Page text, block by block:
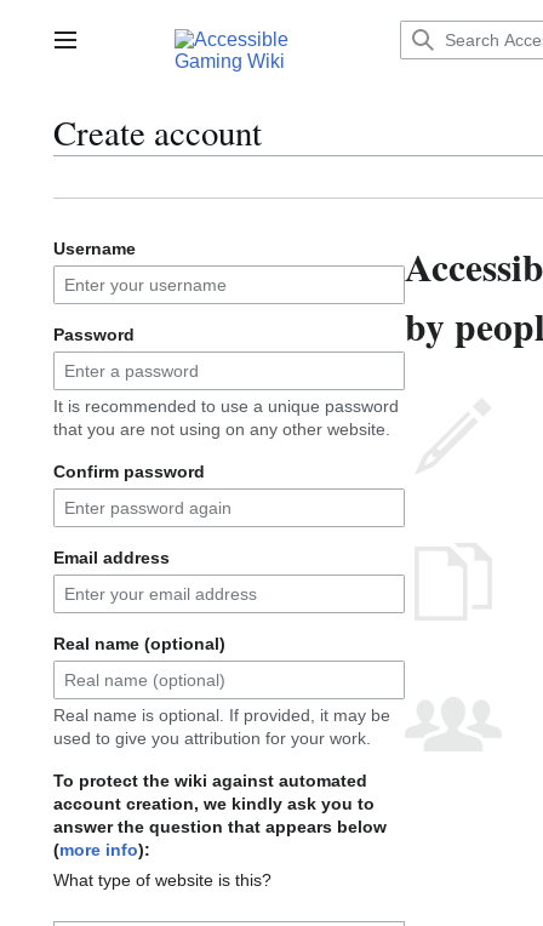
contentMain menu
Create account
Username
Password
It is recommended to use a unique password
that you are not using on any other website.
Confirm password
Email address
Real name (optional)
Real name is optional. If provided, it may be
used to give you attribution for your work.
To protect the wiki against automated
account creation, we kindly ask you to
answer the question that appears below
(more info):
What type of website is this?
by